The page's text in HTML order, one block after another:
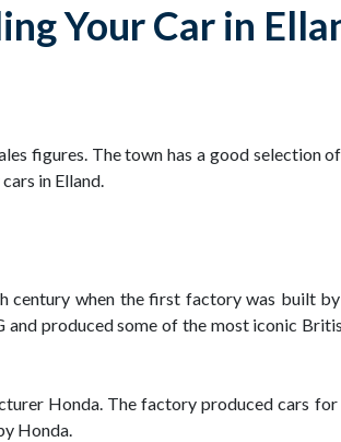
Your Car in
figures. The town has a good selection
in Elland.
century when the first factory was built
produced some of the most iconic
Honda. The factory produced cars
Honda.